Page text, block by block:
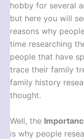
hobby for several
but here you will
reasons why
time researching
people that have
trace their family
family history
thought.
Well, the
is why people